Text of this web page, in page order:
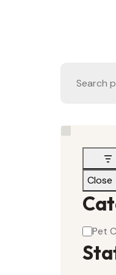
Close
Pet